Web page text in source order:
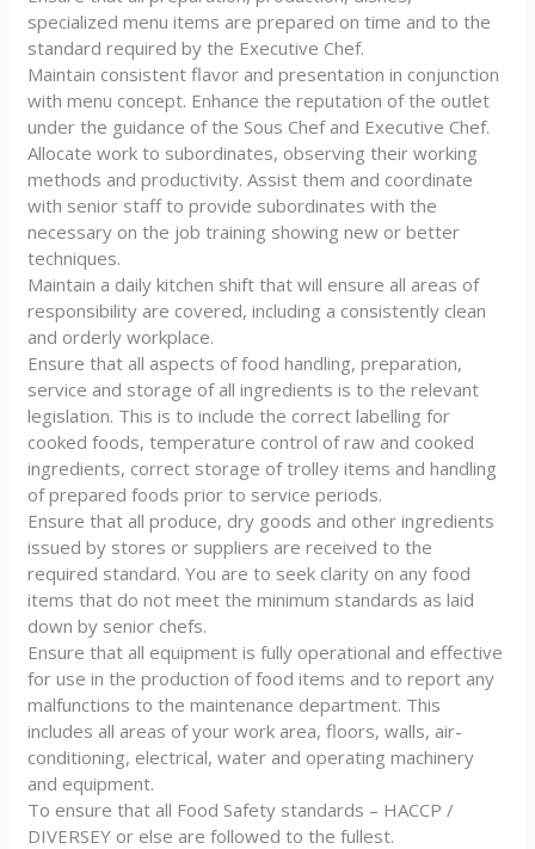
specialized menu items are prepared on time and to the
standard required by the Executive Chef.
Maintain consistent flavor and presentation in conjunction
with menu concept. Enhance the reputation of the outlet
under the guidance of the Sous Chef and Executive Chef.
Allocate work to subordinates, observing their working
methods and productivity. Assist them and coordinate
with senior staff to provide subordinates with the
necessary on the job training showing new or better
techniques.
Maintain a daily kitchen shift that will ensure all areas of
responsibility are covered, including a consistently clean
and orderly workplace.
Ensure that all aspects of food handling, preparation,
service and storage of all ingredients is to the relevant
legislation. This is to include the correct labelling for
cooked foods, temperature control of raw and cooked
ingredients, correct storage of trolley items and handling
of prepared foods prior to service periods.
Ensure that all produce, dry goods and other ingredients
issued by stores or suppliers are received to the
required standard. You are to seek clarity on any food
items that do not meet the minimum standards as laid
down by senior chefs.
Ensure that all equipment is fully operational and effective
for use in the production of food items and to report any
malfunctions to the maintenance department. This
includes all areas of your work area, floors, walls, air-
conditioning, electrical, water and operating machinery
and equipment.
To ensure that all Food Safety standards – HACCP /
DIVERSEY or else are followed to the fullest.